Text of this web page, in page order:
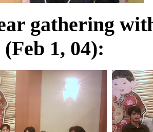
gathering
1, 04):